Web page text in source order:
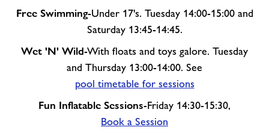
Free Swimming-Under 17's. Tuesday 14:00-15:00 and
Saturday 13:45-14:45.
Wet 'N' Wild-With floats and toys galore. Tuesday
and Thursday 13:00-14:00. See
pool timetable for sessions
Fun Inflatable Sessions-Friday 14:30-15:30,
Book a Session